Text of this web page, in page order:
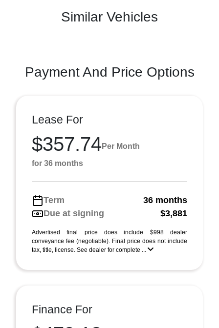
Similar Vehicles
Payment And Price Options
Lease For
$357.74 Per Month
for 36 months
Term
36 months
Due at signing
$3,881
Advertised final price does include $998 dealer
conveyance fee (negotiable). Final price does not include
tax, title, license. See dealer for complete ...
Finance For